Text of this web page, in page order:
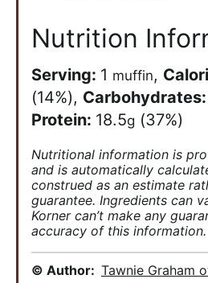
Nutrition
Serving: 1 muffin,
(14%), Carbohydrates:
Protein: 18.5g (37%)
Nutritional information is provided as a courtesy
and is automatically
construed as an estimate
guarantee. Ingredients can
Korner can’t make any
accuracy of this information.
© Author: Tawnie Graham